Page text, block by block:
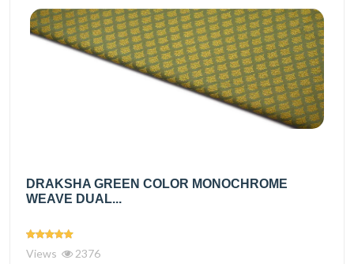
DRAKSHA GREEN COLOR MONOCHROME
WEAVE DUAL...
Views 2376